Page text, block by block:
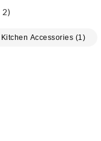
2)
Kitchen Accessories (1)